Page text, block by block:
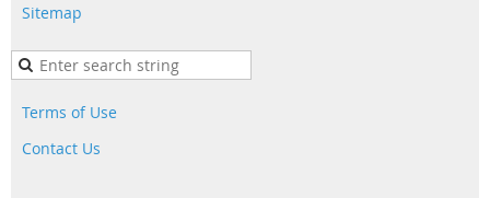
Sitemap
Terms of Use
Contact Us